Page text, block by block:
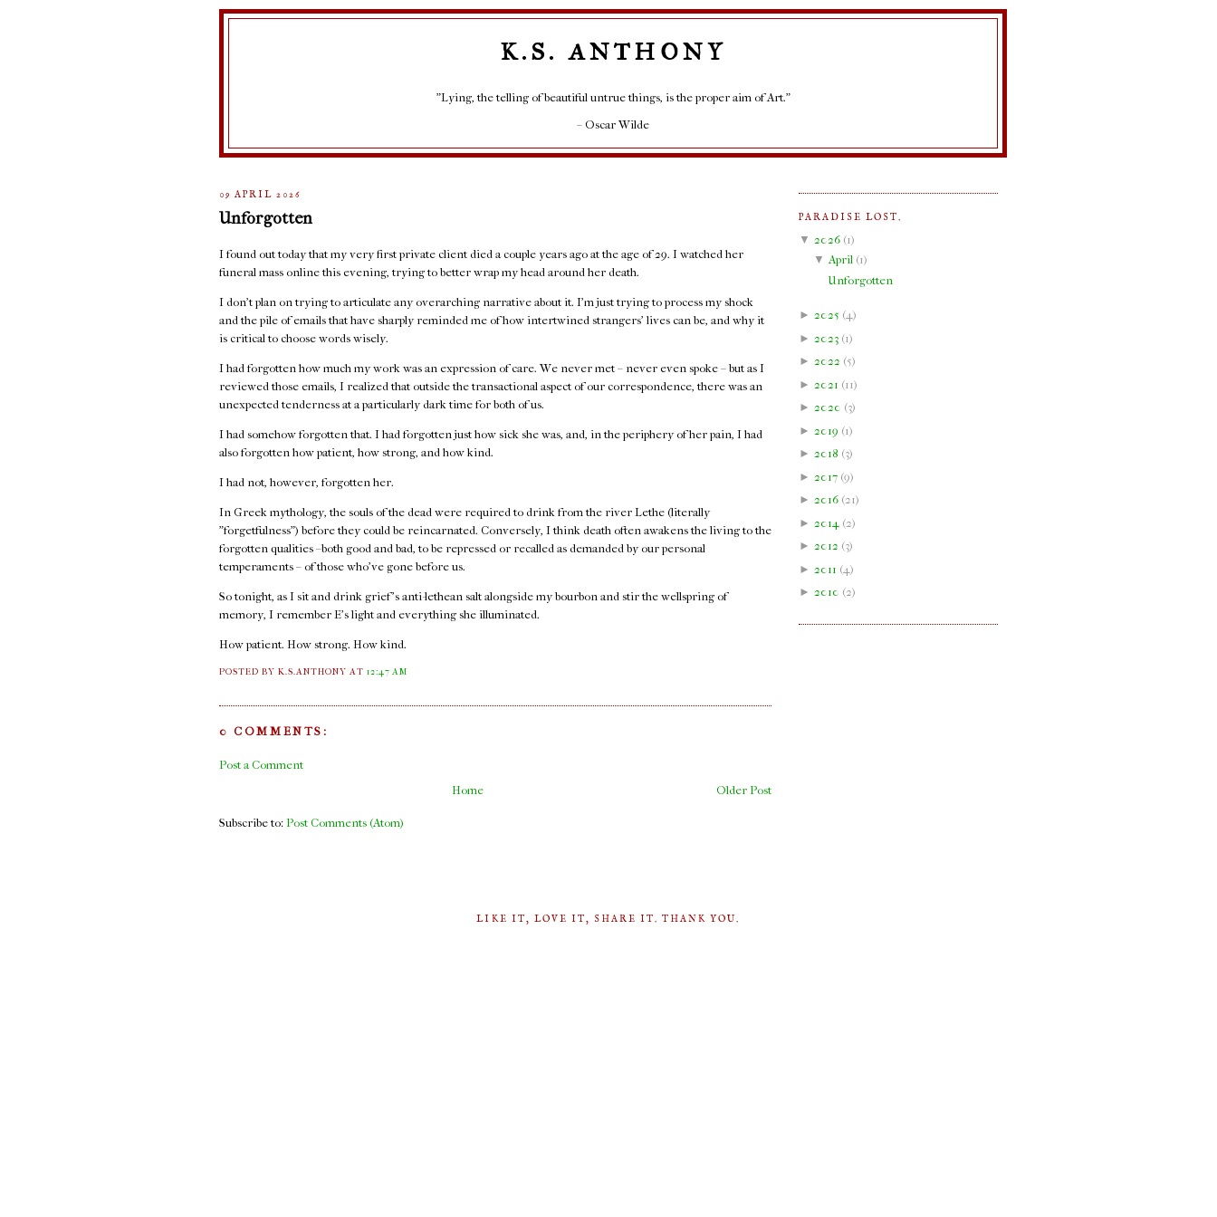
K.S. ANTHONY
"Lying, the telling of beautiful untrue things, is the proper aim of Art."
– Oscar Wilde
09 APRIL 2026
Unforgotten
I found out today that my very first private client died a couple years ago at the age of 29. I watched her
funeral mass online this evening, trying to better wrap my head around her death.
I don't plan on trying to articulate any overarching narrative about it. I'm just trying to process my shock
and the pile of emails that have sharply reminded me of how intertwined strangers' lives can be, and why it
is critical to choose words wisely.
I had forgotten how much my work was an expression of care. We never met – never even spoke – but as I
reviewed those emails, I realized that outside the transactional aspect of our correspondence, there was an
unexpected tenderness at a particularly dark time for both of us.
I had somehow forgotten that. I had forgotten just how sick she was, and, in the periphery of her pain, I had
also forgotten how patient, how strong, and how kind.
I had not, however, forgotten her.
In Greek mythology, the souls of the dead were required to drink from the river Lethe (literally
"forgetfulness") before they could be reincarnated. Conversely, I think death often awakens the living to the
forgotten qualities –both good and bad, to be repressed or recalled as demanded by our personal
temperaments – of those who've gone before us.
So tonight, as I sit and drink grief's anti-lethean salt alongside my bourbon and stir the wellspring of
memory, I remember E's light and everything she illuminated.
How patient. How strong. How kind.
POSTED BY K.S.ANTHONYAT12:47 AM
0 COMMENTS:
Post a Comment
Older Post
Home
Subscribe to: Post Comments (Atom)
PARADISE LOST.
▼ 2026 (1)
▼April(1)
Unforgotten
► 2025 (4)
► 2023 (1)
► 2022 (5)
► 2021 (11)
► 2020 (3)
► 2019 (1)
► 2018 (3)
► 2017 (9)
► 2016 (21)
► 2014 (2)
► 2012 (3)
► 2011 (4 )
► 2010 (2)
LIKE IT, LOVE IT, SHARE IT. THANK YOU.